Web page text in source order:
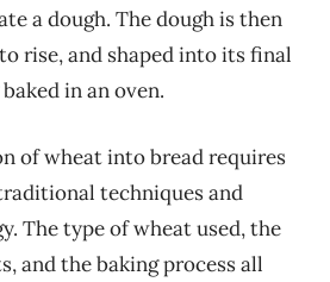
a dough. The dough is then
rise, and shaped into its final
in an oven.
of wheat into bread requires
techniques and
The type of wheat used, the
and the baking process all